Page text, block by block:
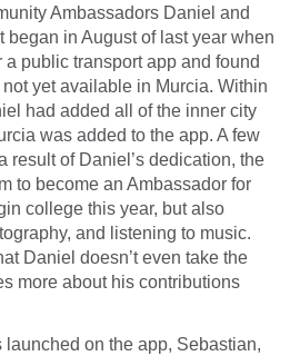
Ambassadors Daniel and
began in August of last year when
public transport app and found
yet available in Murcia. Within
had added all of the inner city
was added to the app. A few
result of Daniel’s dedication, the
to become an Ambassador for
college this year, but also
and listening to music.
Daniel doesn’t even take the
more about his contributions
launched on the app, Sebastian,